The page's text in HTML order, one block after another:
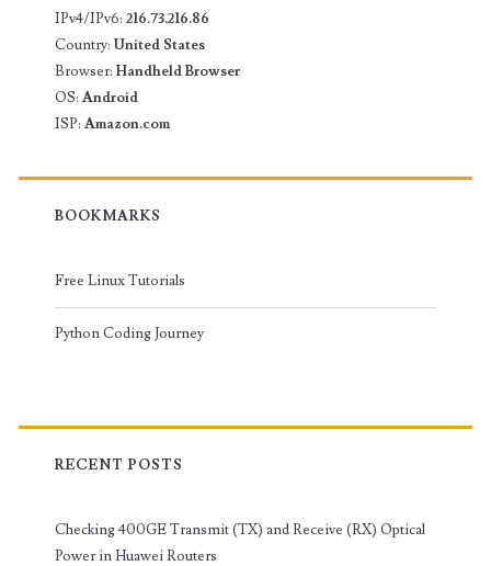
IPv4/IPv6: 216.73.216.86
Country: United States
Browser: Handheld Browser
OS: Android
ISP: Amazon.com
BOOKMARKS
Free Linux Tutorials
Python Coding Journey
RECENT POSTS
Checking 400GE Transmit (TX) and Receive (RX) Optical
Power in Huawei Routers